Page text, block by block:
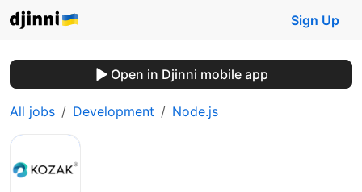
Sign Up
Open in Djinni mobile app
All jobs Development Node.js